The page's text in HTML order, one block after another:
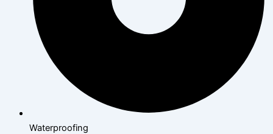
Waterproofing